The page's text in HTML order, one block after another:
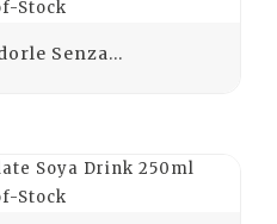
Stock
Senza...
Stock